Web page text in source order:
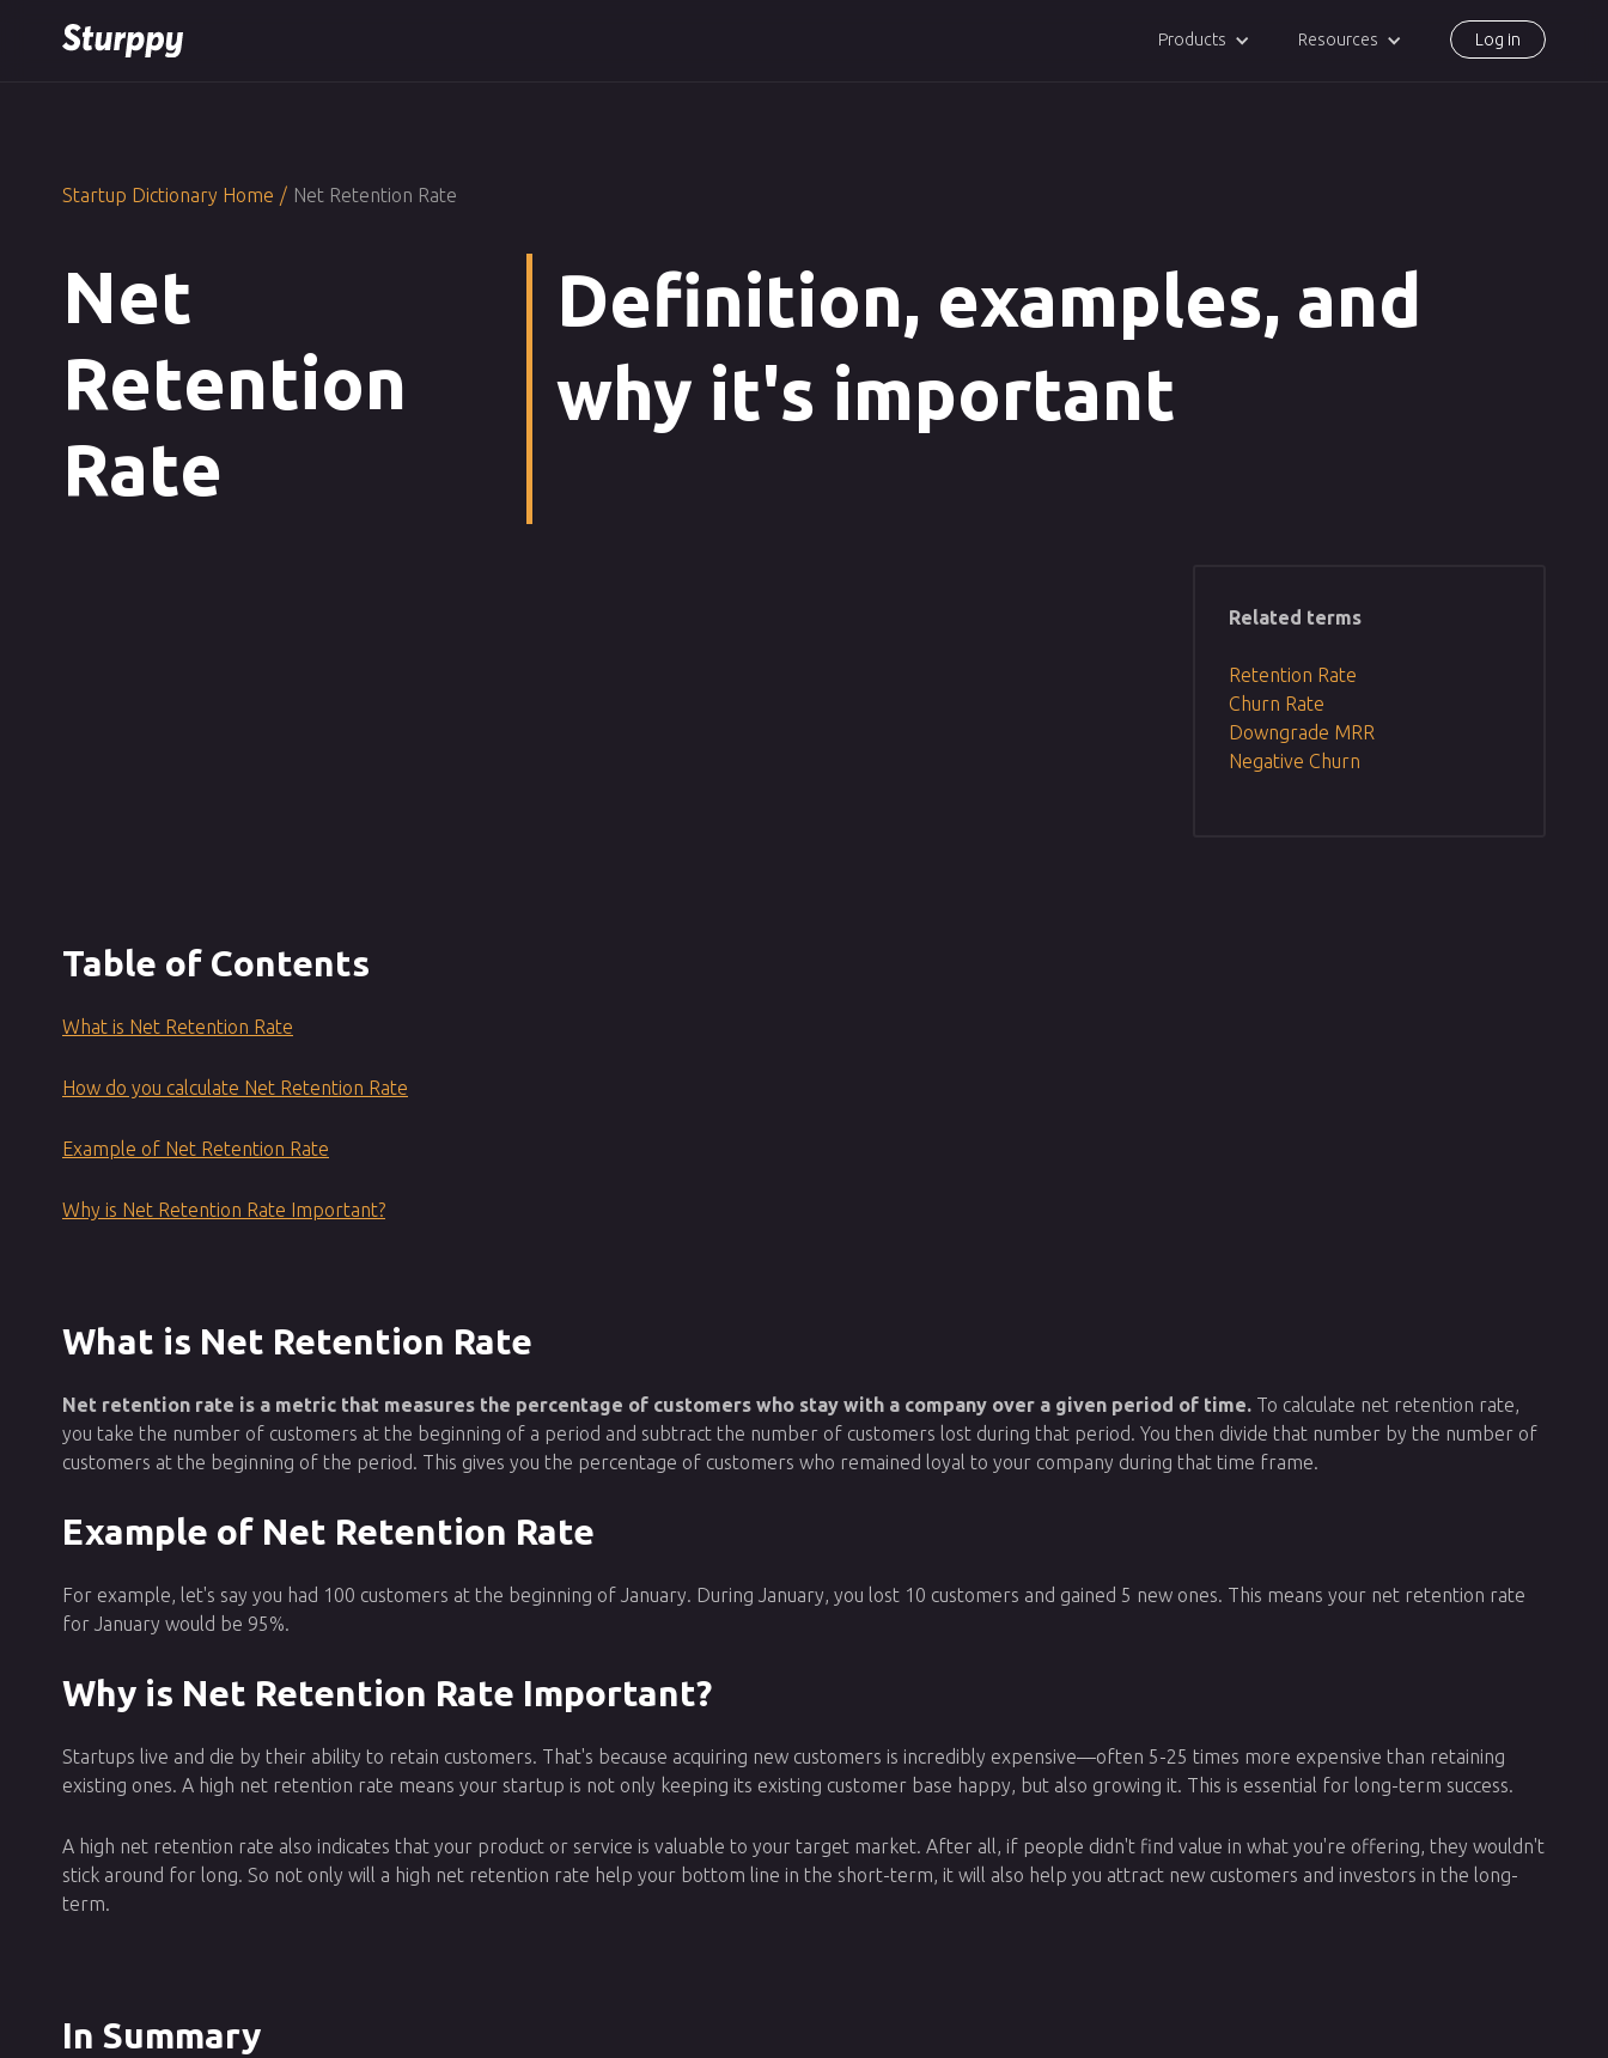
Products Resources Log in
Startup Dictionary Home / Net Retention Rate
Net
Retention
Rate
Definition, examples, and
why it's important
Related terms
Retention Rate
Churn Rate
Downgrade MRR
Negative Churn
Table of Contents
What is Net Retention Rate
How do you calculate Net Retention Rate
Example of Net Retention Rate
Why is Net Retention Rate Important?
What is Net Retention Rate
Net retention rate is a metric that measures the percentage of customers who stay with a company over a given period of time. To calculate net retention rate,
you take the number of customers at the beginning of a period and subtract the number of customers lost during that period. You then divide that number by the number of
customers at the beginning of the period. This gives you the percentage of customers who remained loyal to your company during that time frame.
Example of Net Retention Rate
For example, let's say you had 100 customers at the beginning of January. During January, you lost 10 customers and gained 5 new ones. This means your net retention rate
for January would be 95%.
Why is Net Retention Rate Important?
Startups live and die by their ability to retain customers. That's because acquiring new customers is incredibly expensive—often 5-25 times more expensive than retaining
existing ones. A high net retention rate means your startup is not only keeping its existing customer base happy, but also growing it. This is essential for long-term success.
A high net retention rate also indicates that your product or service is valuable to your target market. After all, if people didn't find value in what you're offering, they wouldn't
stick around for long. So not only will a high net retention rate help your bottom line in the short-term, it will also help you attract new customers and investors in the long-
term.
In Summary